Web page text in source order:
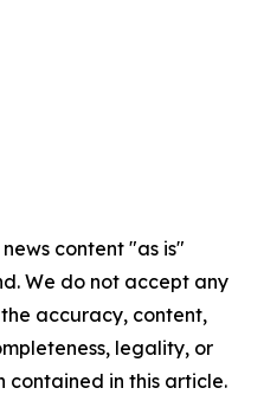
content "as is"
We do not accept any
accuracy, content,
legality, or
in this article.